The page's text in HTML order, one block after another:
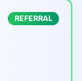
REFERRAL